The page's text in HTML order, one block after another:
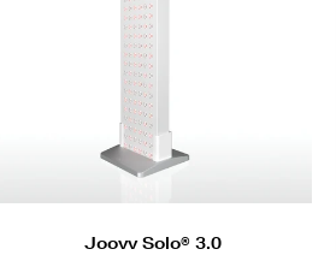
Joovv Solo® 3.0